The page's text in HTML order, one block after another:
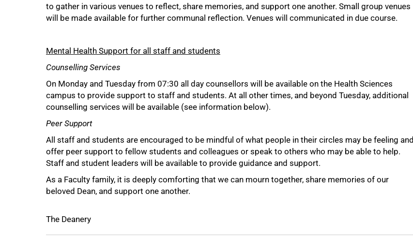
to gather in various venues to reflect, share memories, and support one another. Small group venues
will be made available for further communal reflection. Venues will communicated in due course.
Mental Health Support for all staff and students
Counselling Services
On Monday and Tuesday from 07:30 all day counsellors will be available on the Health Sciences
campus to provide support to staff and students. At all other times, and beyond Tuesday, additional
counselling services will be available (see information below).
Peer Support
All staff and students are encouraged to be mindful of what people in their circles may be feeling and
offer peer support to fellow students and colleagues or speak to others who may be able to help.
Staff and student leaders will be available to provide guidance and support.
As a Faculty family, it is deeply comforting that we can mourn together, share memories of our
beloved Dean, and support one another.
The Deanery